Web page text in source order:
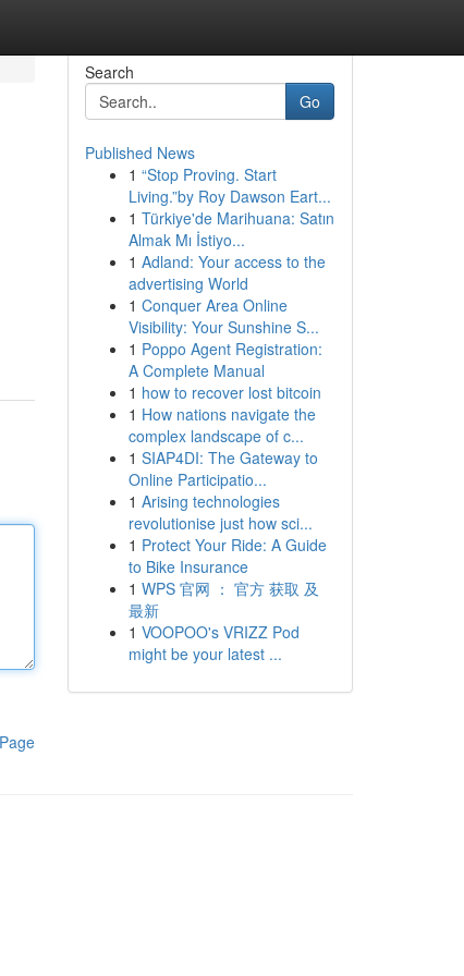
Search
Go
Published News
1 “Stop Proving. Start
Living.”by Roy Dawson Eart...
1 Türkiye'de Marihuana: Satın
Almak Mı İstiyo...
1 Adland: Your access to the
advertising World
1 Conquer Area Online
Visibility: Your Sunshine S...
1 Poppo Agent Registration:
A Complete Manual
1 how to recover lost bitcoin
1 How nations navigate the
complex landscape of c...
1 SIAP4DI: The Gateway to
Online Participatio...
1 Arising technologies
revolutionise just how sci...
1 Protect Your Ride: A Guide
to Bike Insurance
1 WPS 官网 ： 官方 获取 及
最新
1 VOOPOO's VRIZZ Pod
might be your latest ...